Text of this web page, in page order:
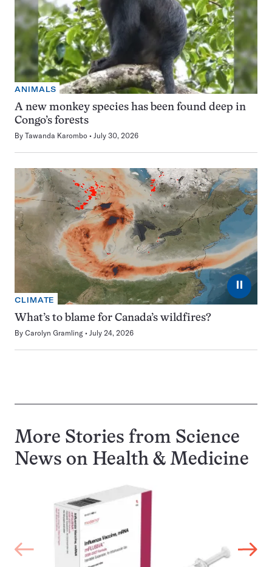
ANIMALS
A new monkey species has been found deep in
Congo’s forests
By Tawanda Karombo July 30, 2026
⏸
CLIMATE
What’s to blame for Canada’s wildfires?
By Carolyn Gramling July 24, 2026
More Stories from Science
News on Health & Medicine